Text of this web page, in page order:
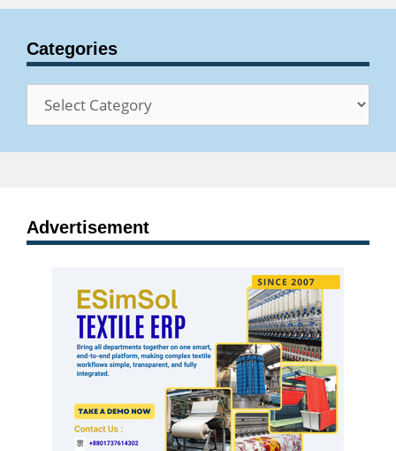
Categories
Categories
Advertisement